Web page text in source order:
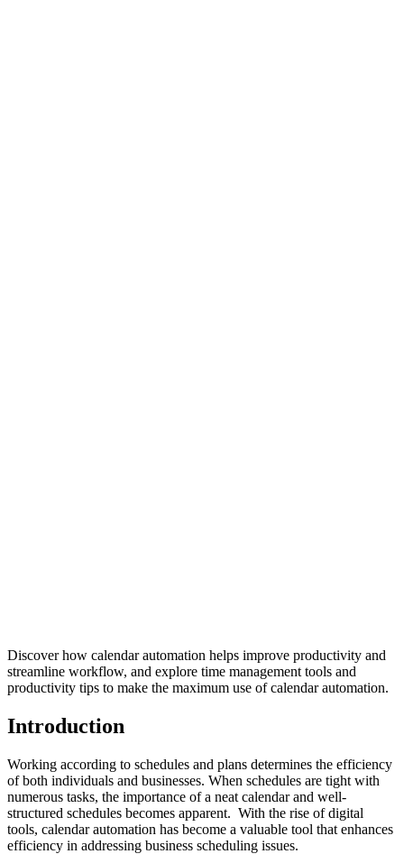
Discover how calendar automation helps improve productivity and
streamline workflow, and explore time management tools and
productivity tips to make the maximum use of calendar automation.
Introduction
Working according to schedules and plans determines the efficiency
of both individuals and businesses. When schedules are tight with
numerous tasks, the importance of a neat calendar and well-
structured schedules becomes apparent. With the rise of digital
tools, calendar automation has become a valuable tool that enhances
efficiency in addressing business scheduling issues.